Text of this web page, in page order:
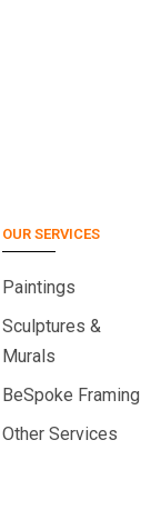
OUR SERVICES
Paintings
Sculptures &
Murals
BeSpoke Framing
Other Services